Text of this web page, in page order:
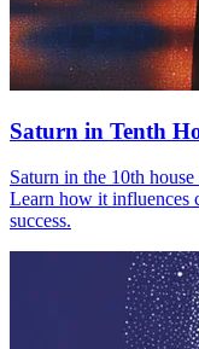
Saturn in Tenth
Saturn in the 10th
Learn how it influences
success.